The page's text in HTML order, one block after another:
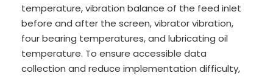
temperature, vibration balance of the feed inlet
before and after the screen, vibrator vibration,
four bearing temperatures, and lubricating oil
temperature. To ensure accessible data
collection and reduce implementation difficulty,